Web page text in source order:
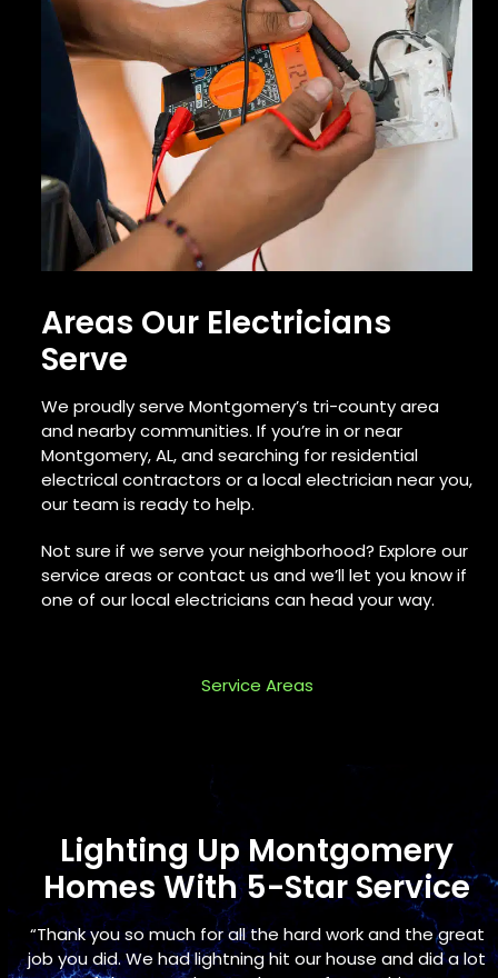
Areas Our Electricians
Serve
We proudly serve Montgomery’s tri-county area
and nearby communities. If you’re in or near
Montgomery, AL, and searching for residential
electrical contractors or a local electrician near you,
our team is ready to help.
Not sure if we serve your neighborhood? Explore our
service areas or contact us and we’ll let you know if
one of our local electricians can head your way.
Service Areas
Lighting Up Montgomery
Homes With 5-Star Service
Use
the
“Thank you so much for all the hard work and the great
job you did. We had lightning hit our house and did a lot